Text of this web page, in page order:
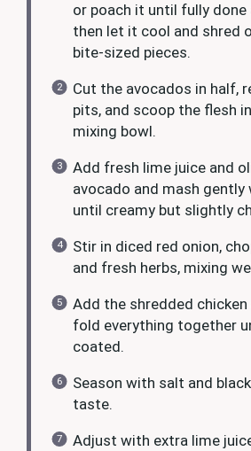
or poach it until fully done
then let it cool and shred
bite-sized pieces.
Cut the avocados in half,
pits, and scoop the flesh
mixing bowl.
Add fresh lime juice and
avocado and mash
until creamy but slightly
Stir in diced red onion,
and fresh herbs, mixing
Add the shredded
fold everything together
coated.
Season with salt and
taste.
Adjust with extra lime